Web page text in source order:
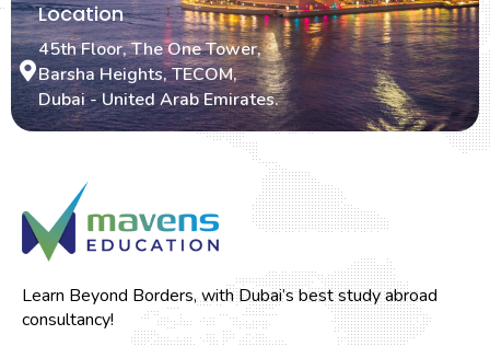
Location
45th Floor, The One Tower,
Barsha Heights, TECOM,
Dubai - United Arab Emirates.
Learn Beyond Borders, with Dubai’s best study abroad
consultancy!